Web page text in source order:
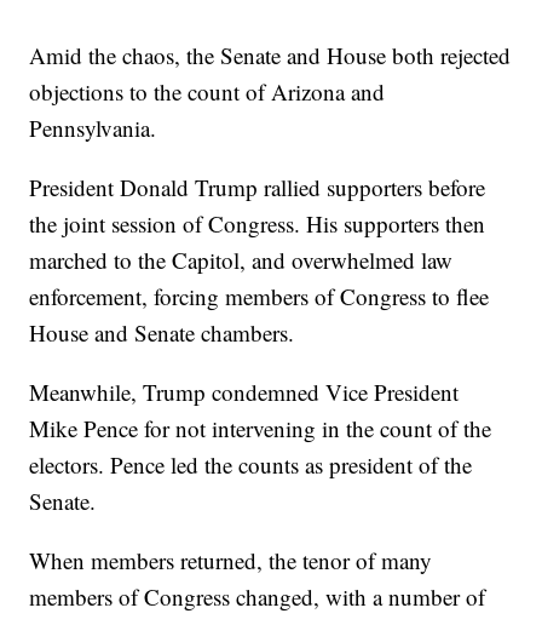
Amid the chaos, the Senate and House both rejected
objections to the count of Arizona and
Pennsylvania.
President Donald Trump rallied supporters before
the joint session of Congress. His supporters then
marched to the Capitol, and overwhelmed law
enforcement, forcing members of Congress to flee
House and Senate chambers.
Meanwhile, Trump condemned Vice President
Mike Pence for not intervening in the count of the
electors. Pence led the counts as president of the
Senate.
When members returned, the tenor of many
members of Congress changed, with a number of